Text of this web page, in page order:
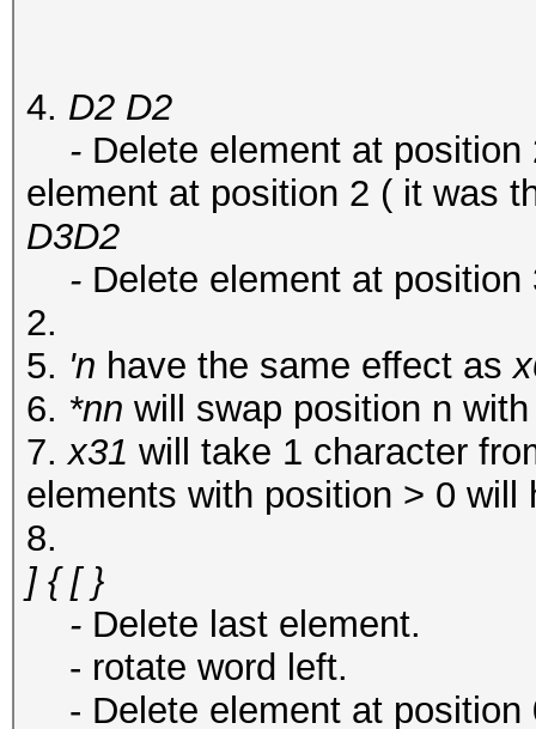
4. D2 D2
- Delete element at
element at position 2 ( it was
D3D2
- Delete element at
2.
5. 'n have the same effect as
6. *nn will swap position n
7.x31 will take 1 character
elements with position > 0 will
8.
] { [ }
- Delete last element.
- rotate word left.
- Delete element at position